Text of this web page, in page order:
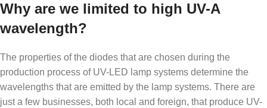
Why are we limited to high UV-A
wavelength?
The properties of the diodes that are chosen during the
production process of UV-LED lamp systems determine the
wavelengths that are emitted by the lamp systems. There are
just a few businesses, both local and foreign, that produce UV-